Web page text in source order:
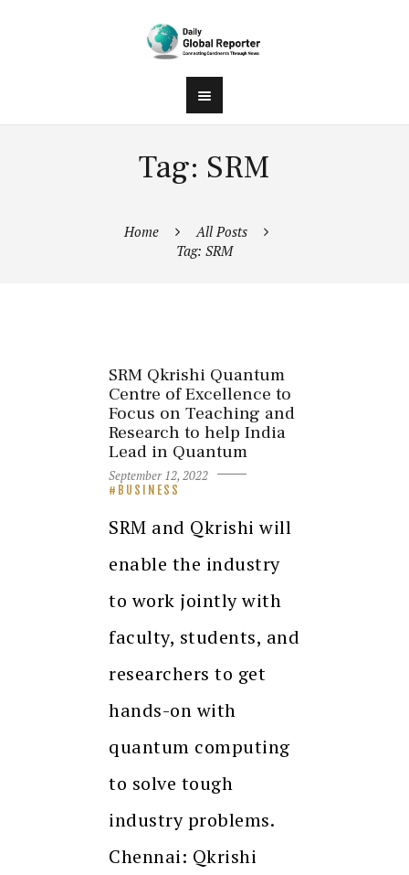
Tag: SRM
Home
All Posts
Tag: SRM
SRM Qkrishi Quantum
Centre of Excellence to
Focus on Teaching and
Research to help India
Lead in Quantum
September 12, 2022
BUSINESS
SRM and Qkrishi will
enable the industry
to work jointly with
faculty, students, and
researchers to get
hands-on with
quantum computing
to solve tough
industry problems.
Chennai: Qkrishi